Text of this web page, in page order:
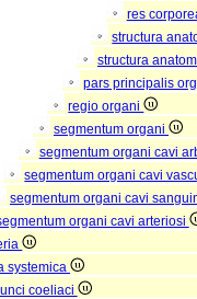
res
structura
structura
pars principalis
regio organi
segmentum organi
segmentum organi cavi
segmentum organi cavi
segmentum organi cavi
organi cavi arteriosi
systemica
coeliaci